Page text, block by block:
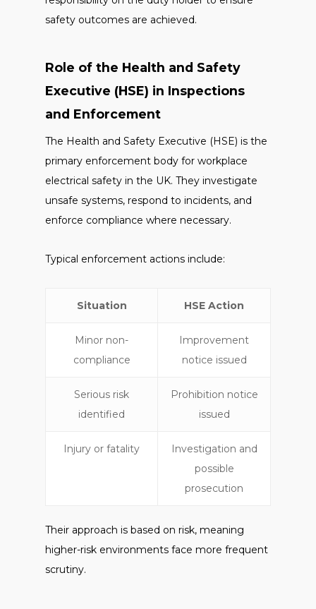
safety outcomes are achieved.
Role of the Health and Safety
Executive (HSE) in Inspections
and Enforcement
The Health and Safety Executive (HSE) is the
primary enforcement body for workplace
electrical safety in the UK. They investigate
unsafe systems, respond to incidents, and
enforce compliance where necessary.
Typical enforcement actions include:
Situation HSE Action
Minor non-
compliance
Improvement
notice issued
Serious risk
identified
Prohibition notice
issued
Injury or fatality
Investigation and
possible
prosecution
Their approach is based on risk, meaning
higher-risk environments face more frequent
scrutiny.